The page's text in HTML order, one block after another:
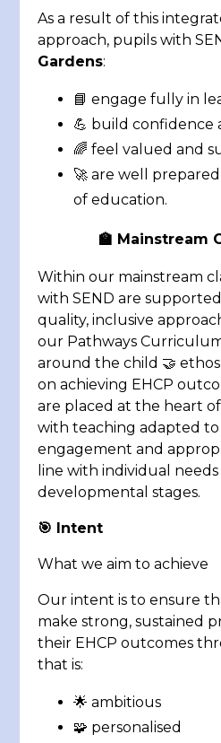
As a result of this
approach, pupils with
Gardens:
📘 engage fully in
💪 build confidence
🌈 feel valued and
🚀 are well
of education.
🏫 Mainstream
Within our mainstream
with SEND are
quality, inclusive
our Pathways
around the child 🤝
on achieving EHCP
are placed at the heart
with teaching adapted to
engagement and
line with individual needs
developmental stages.
🎯 Intent
What we aim to achieve
Our intent is to ensure
make strong, sustained
their EHCP outcomes
that is:
🌟 ambitious
🧩 personalised